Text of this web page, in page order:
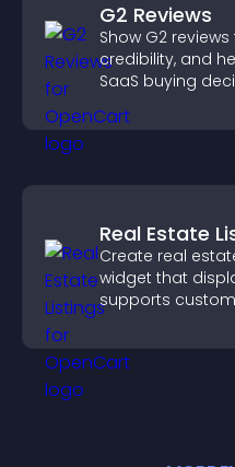
G2 Reviews
Show G2
credibility, and
SaaS buying
Real Estate
Create real
widget that
supports